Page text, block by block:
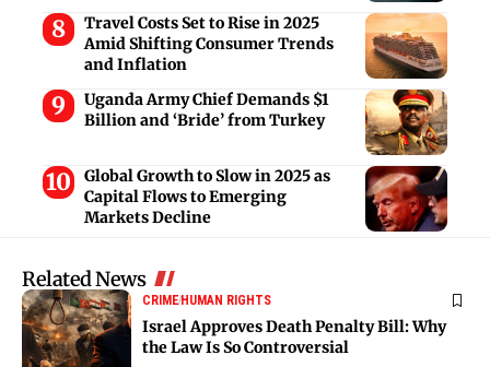
Travel Costs Set to Rise in 2025
Amid Shifting Consumer Trends
and Inflation
Uganda Army Chief Demands $1
Billion and ‘Bride’ from Turkey
Global Growth to Slow in 2025 as
Capital Flows to Emerging
Markets Decline
Related News
CRIMEHUMAN RIGHTS
Israel Approves Death Penalty Bill: Why
the Law Is So Controversial